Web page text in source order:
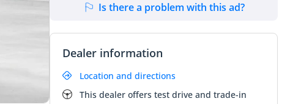
Is there a problem with this ad?
Dealer information
Location and directions
This dealer offers test drive and trade-in